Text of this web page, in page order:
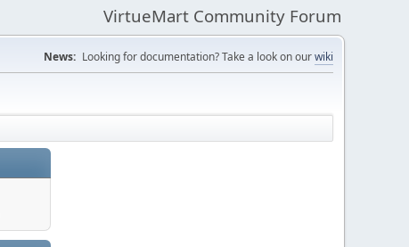
VirtueMart Community Forum
News: Looking for documentation? Take a look on ourwiki